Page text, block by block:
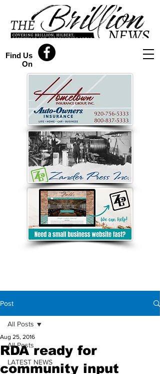
Find Us
On
Post
All Posts
LATEST NEWS
All Posts
RDA ready for
community input
Aug 25, 2016